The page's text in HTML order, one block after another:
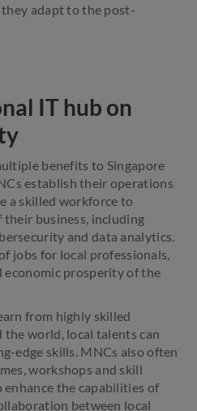
adapt to the post-
IT hub on
benefits to Singapore
establish their operations
a skilled workforce to
their business, including
and data analytics.
jobs for local professionals,
prosperity of the
from highly skilled
world, local talents can
edge skills. MNCs also often
workshops and skill
the capabilities of
between local